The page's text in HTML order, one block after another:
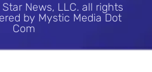
News, LLC. all rights
by Mystic Media Dot
Com